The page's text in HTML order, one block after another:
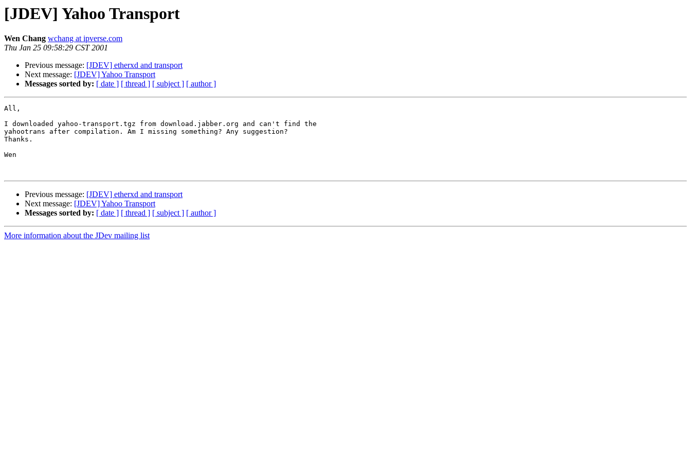
[JDEV] Yahoo Transport
Wen Chang wchang at ipverse.com
Thu Jan 25 09:58:29 CST 2001
Previous message: [JDEV] etherxd and transport
Next message: [JDEV] Yahoo Transport
Messages sorted by: [ date ] [ thread ] [ subject ] [ author ]
All,
I downloaded yahoo-transport.tgz from download.jabber.org and can't find the
yahootrans after compilation. Am I missing something? Any suggestion?
Thanks.
Wen
Previous message: [JDEV] etherxd and transport
Next message: [JDEV] Yahoo Transport
Messages sorted by: [ date ] [ thread ] [ subject ] [ author ]
More information about the JDev mailing list